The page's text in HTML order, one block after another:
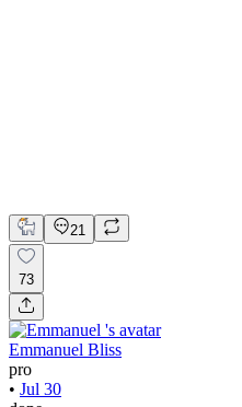
21
73
Emmanuel Bliss
pro
• Jul 30